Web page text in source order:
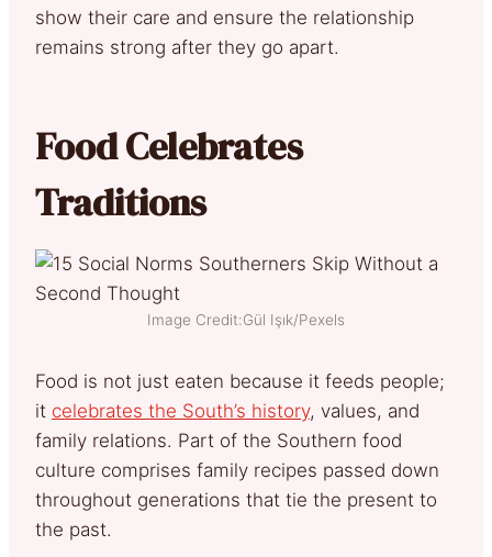
show their care and ensure the relationship
remains strong after they go apart.
Food Celebrates
Traditions
Image Credit:Gül Işık/Pexels
Food is not just eaten because it feeds people;
it celebrates the South’s history, values, and
family relations. Part of the Southern food
culture comprises family recipes passed down
throughout generations that tie the present to
the past.